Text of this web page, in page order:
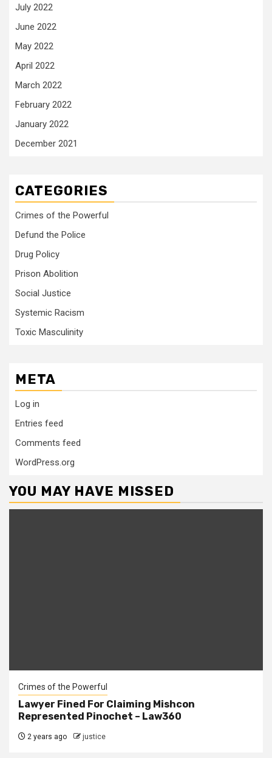
July 2022
June 2022
May 2022
April 2022
March 2022
February 2022
January 2022
December 2021
CATEGORIES
Crimes of the Powerful
Defund the Police
Drug Policy
Prison Abolition
Social Justice
Systemic Racism
Toxic Masculinity
META
Log in
Entries feed
Comments feed
WordPress.org
YOU MAY HAVE MISSED
Crimes of the Powerful
Lawyer Fined For Claiming Mishcon
Represented Pinochet – Law360
2 years ago justice